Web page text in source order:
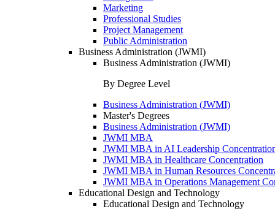
Marketing
Professional Studies
Project Management
Public Administration
Business Administration (JWMI)
Business Administration (JWMI)
By Degree Level
Business Administration (JWMI)
Master's Degrees
Business Administration (JWMI)
JWMI MBA
JWMI MBA in AI Leadership
JWMI MBA in Healthcare Concentration
JWMI MBA in Human Resources
JWMI MBA in Operations Management
Educational Design and Technology
Educational Design and Technology